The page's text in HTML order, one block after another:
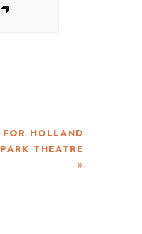
HOLLAND
THEATRE
»